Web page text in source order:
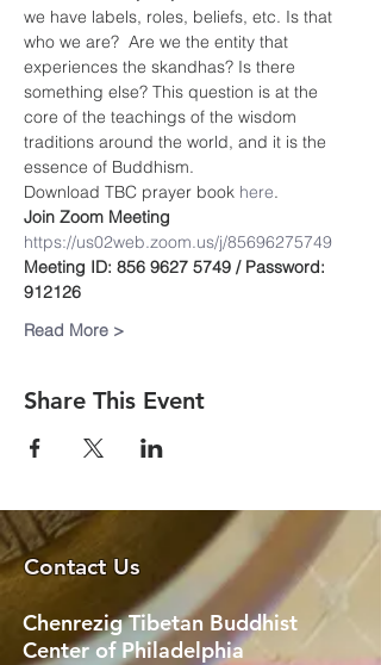
we have labels, roles, beliefs, etc. Is that
who we are?  Are we the entity that
experiences the skandhas? Is there
something else? This question is at the
core of the teachings of the wisdom
traditions around the world, and it is the
essence of Buddhism.
Download TBC prayer book here.
Join Zoom Meeting
https://us02web.zoom.us/j/85696275749
Meeting ID: 856 9627 5749 / Password:
912126
Read More >
Share This Event
Contact Us
Chenrezig Tibetan Buddhist
Center of Philadelphia